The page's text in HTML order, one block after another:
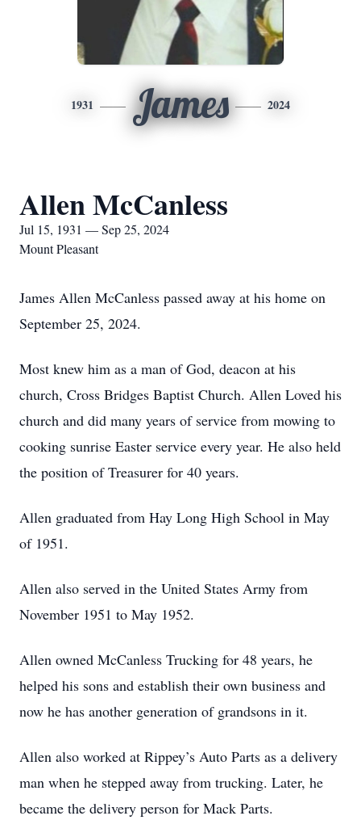
1931 James 2024
Allen McCanless
Jul 15, 1931 — Sep 25, 2024
Mount Pleasant
James Allen McCanless passed away at his home on
September 25, 2024.
Most knew him as a man of God, deacon at his
church, Cross Bridges Baptist Church. Allen Loved his
church and did many years of service from mowing to
cooking sunrise Easter service every year. He also held
the position of Treasurer for 40 years.
Allen graduated from Hay Long High School in May
of 1951.
Allen also served in the United States Army from
November 1951 to May 1952.
Allen owned McCanless Trucking for 48 years, he
helped his sons and establish their own business and
now he has another generation of grandsons in it.
Allen also worked at Rippey’s Auto Parts as a delivery
man when he stepped away from trucking. Later, he
became the delivery person for Mack Parts.